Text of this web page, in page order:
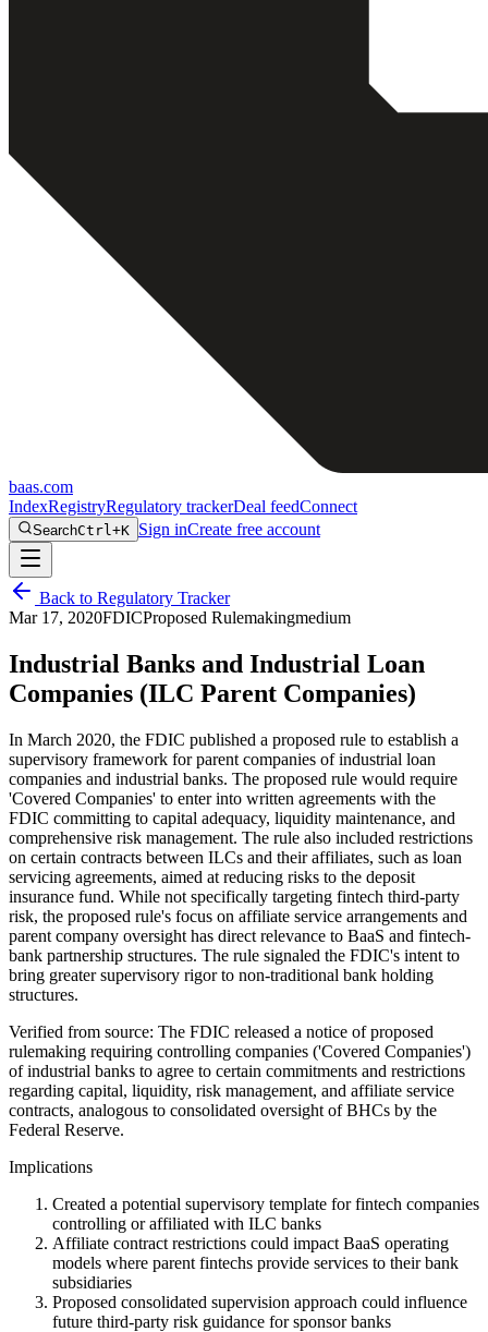
baas.com
IndexRegistryRegulatory trackerDeal feedConnect
SearchCtrl+K Sign inCreate free account
Back to Regulatory Tracker
Mar 17, 2020FDICProposed Rulemakingmedium
Industrial Banks and Industrial Loan
Companies (ILC Parent Companies)
In March 2020, the FDIC published a proposed rule to establish a
supervisory framework for parent companies of industrial loan
companies and industrial banks. The proposed rule would require
'Covered Companies' to enter into written agreements with the
FDIC committing to capital adequacy, liquidity maintenance, and
comprehensive risk management. The rule also included restrictions
on certain contracts between ILCs and their affiliates, such as loan
servicing agreements, aimed at reducing risks to the deposit
insurance fund. While not specifically targeting fintech third-party
risk, the proposed rule's focus on affiliate service arrangements and
parent company oversight has direct relevance to BaaS and fintech-
bank partnership structures. The rule signaled the FDIC's intent to
bring greater supervisory rigor to non-traditional bank holding
structures.
Verified from source: The FDIC released a notice of proposed
rulemaking requiring controlling companies ('Covered Companies')
of industrial banks to agree to certain commitments and restrictions
regarding capital, liquidity, risk management, and affiliate service
contracts, analogous to consolidated oversight of BHCs by the
Federal Reserve.
Implications
Created a potential supervisory template for fintech companies
controlling or affiliated with ILC banks
Affiliate contract restrictions could impact BaaS operating
models where parent fintechs provide services to their bank
subsidiaries
Proposed consolidated supervision approach could influence
future third-party risk guidance for sponsor banks